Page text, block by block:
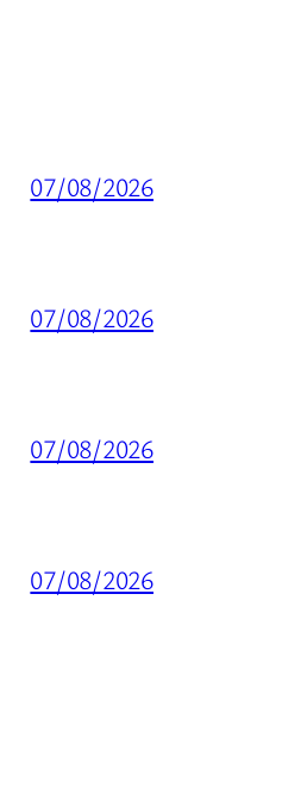
07/08/2026
07/08/2026
07/08/2026
07/08/2026